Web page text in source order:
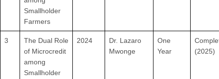
Smallholder
Farmers
3
The Dual Role
of Microcredit
among
Smallholder
2024
Dr. Lazaro
Mwonge
One
Year
(2025)